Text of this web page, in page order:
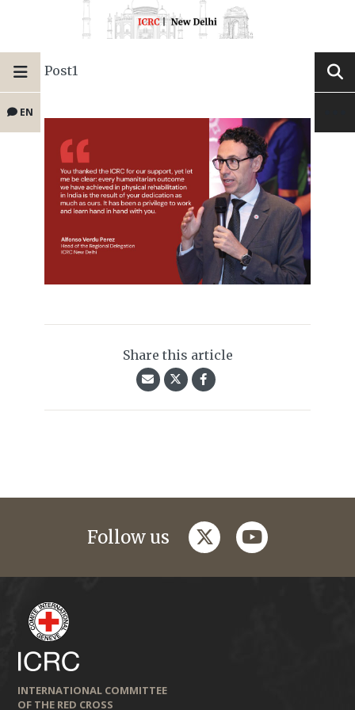
EN
Post1
Share this article
Follow us twitteryoutube
INTERNATIONAL COMMITTEE
OF THE RED CROSS